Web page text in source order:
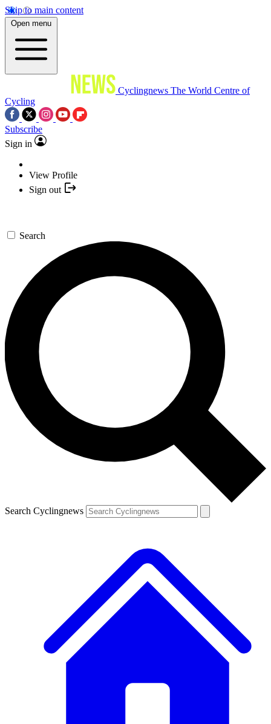
Skip to main content
Open menu
Cyclingnews The World Centre of
Cycling
Subscribe
Sign in
View Profile
Sign out
Search
Search Cyclingnews